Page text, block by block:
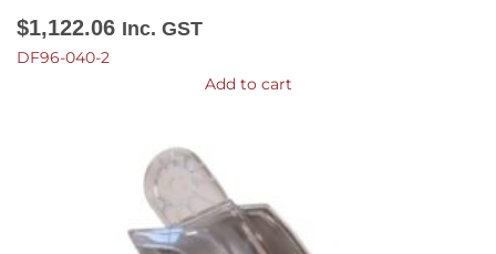
$1,122.06 Inc. GST
DF96-040-2
Add to cart